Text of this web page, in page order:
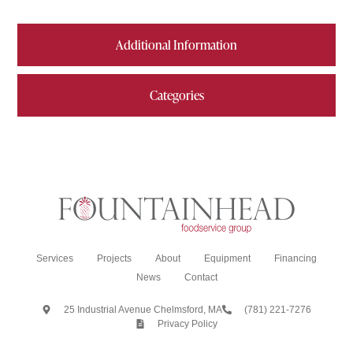
Additional Information
Categories
Services Projects About Equipment
Financing
News
Contact
25 Industrial Avenue Chelmsford, MA
(781) 221-7276
Privacy Policy